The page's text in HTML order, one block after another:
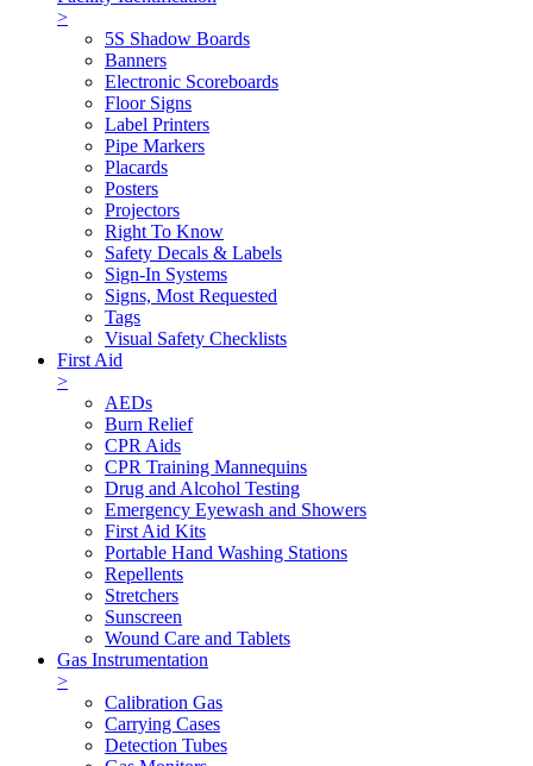
>
5S Shadow Boards
Banners
Electronic Scoreboards
Floor Signs
Label Printers
Pipe Markers
Placards
Posters
Projectors
Right To Know
Safety Decals & Labels
Sign-In Systems
Signs, Most Requested
Tags
Visual Safety Checklists
First Aid
>
AEDs
Burn Relief
CPR Aids
CPR Training Mannequins
Drug and Alcohol Testing
Emergency Eyewash and Showers
First Aid Kits
Portable Hand Washing Stations
Repellents
Stretchers
Sunscreen
Wound Care and Tablets
Gas Instrumentation
>
Calibration Gas
Carrying Cases
Detection Tubes